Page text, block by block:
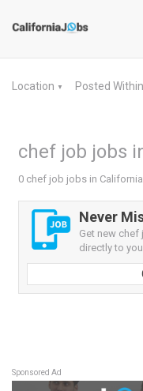
Location ▼ Posted Within
chef job jobs
0 chef job jobs in
Never
Get new
directly to
Sponsored Ad